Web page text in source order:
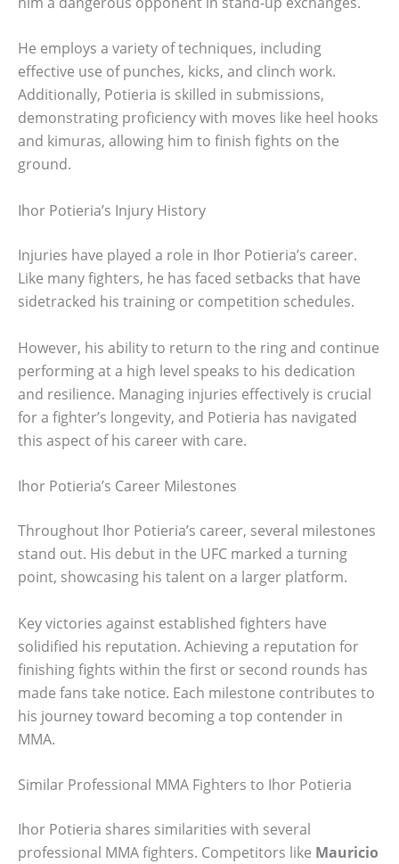
He employs a variety of techniques, including
effective use of punches, kicks, and clinch work.
Additionally, Potieria is skilled in submissions,
demonstrating proficiency with moves like heel hooks
and kimuras, allowing him to finish fights on the
ground.
Ihor Potieria’s Injury History
Injuries have played a role in Ihor Potieria’s career.
Like many fighters, he has faced setbacks that have
sidetracked his training or competition schedules.
However, his ability to return to the ring and continue
performing at a high level speaks to his dedication
and resilience. Managing injuries effectively is crucial
for a fighter’s longevity, and Potieria has navigated
this aspect of his career with care.
Ihor Potieria’s Career Milestones
Throughout Ihor Potieria’s career, several milestones
stand out. His debut in the UFC marked a turning
point, showcasing his talent on a larger platform.
Key victories against established fighters have
solidified his reputation. Achieving a reputation for
finishing fights within the first or second rounds has
made fans take notice. Each milestone contributes to
his journey toward becoming a top contender in
MMA.
Similar Professional MMA Fighters to Ihor Potieria
Ihor Potieria shares similarities with several
professional MMA fighters. Competitors like Mauricio